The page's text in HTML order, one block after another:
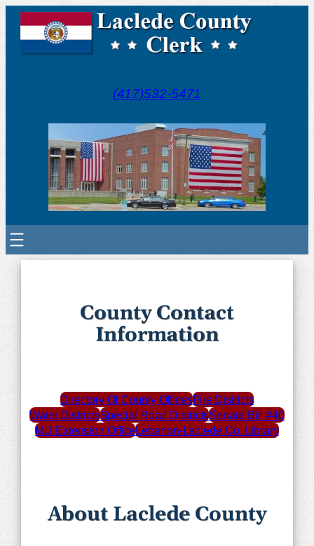
(417)532-5471
County Contact
Information
Directory Of County OfficesFire Districts
Water DistrictsSpecial Road DistrictsSenate Bill #40
MU Extension OfficeLebanon-Laclede Co. Library
About Laclede County